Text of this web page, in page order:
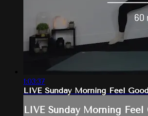
1:03:37
LIVE Sunday Morning Feel
LIVE Sunday Morning